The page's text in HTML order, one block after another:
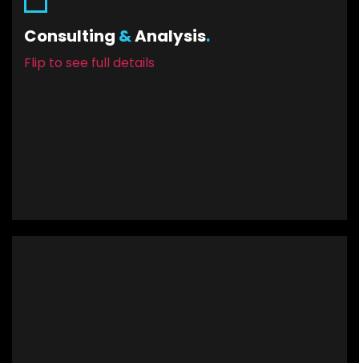
Consulting &Analysis.
Flip to see full details
Let Yoshiro Digital help you in the creative
process of defining, prioritizing, and
conceptualizing your next mobile app.